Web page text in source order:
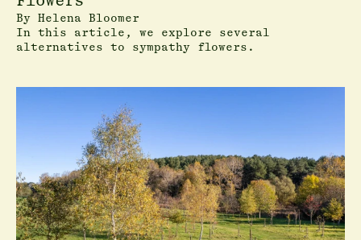
By Helena Bloomer
In this article, we explore several
alternatives to sympathy flowers.